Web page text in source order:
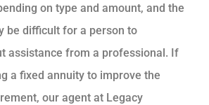
on type and amount, and the
be difficult for a person to
assistance from a professional. If
a fixed annuity to improve the
our agent at Legacy